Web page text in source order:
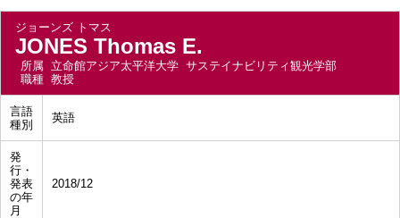
ジョーンズ トマス
JONES Thomas E.
所属 立命館アジア太平洋大学 サステイナビリティ観光学部
職種 教授
言語
種別
英語
発
行・
発表
の年
月
2018/12